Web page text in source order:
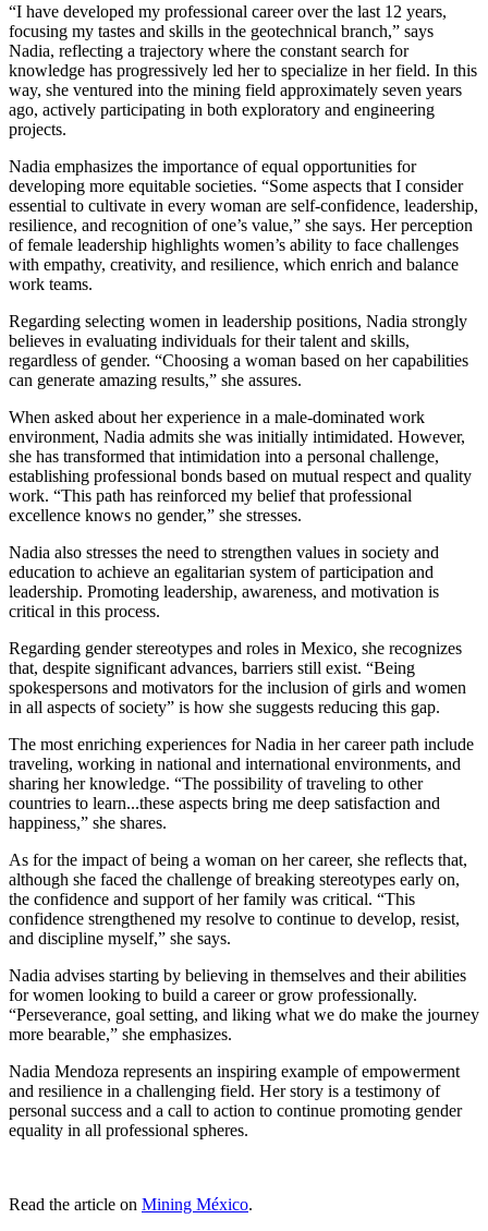
“I have developed my professional career over the last 12 years,
focusing my tastes and skills in the geotechnical branch,” says
Nadia, reflecting a trajectory where the constant search for
knowledge has progressively led her to specialize in her field. In this
way, she ventured into the mining field approximately seven years
ago, actively participating in both exploratory and engineering
projects.
Nadia emphasizes the importance of equal opportunities for
developing more equitable societies. “Some aspects that I consider
essential to cultivate in every woman are self-confidence, leadership,
resilience, and recognition of one’s value,” she says. Her perception
of female leadership highlights women’s ability to face challenges
with empathy, creativity, and resilience, which enrich and balance
work teams.
Regarding selecting women in leadership positions, Nadia strongly
believes in evaluating individuals for their talent and skills,
regardless of gender. “Choosing a woman based on her capabilities
can generate amazing results,” she assures.
When asked about her experience in a male-dominated work
environment, Nadia admits she was initially intimidated. However,
she has transformed that intimidation into a personal challenge,
establishing professional bonds based on mutual respect and quality
work. “This path has reinforced my belief that professional
excellence knows no gender,” she stresses.
Nadia also stresses the need to strengthen values in society and
education to achieve an egalitarian system of participation and
leadership. Promoting leadership, awareness, and motivation is
critical in this process.
Regarding gender stereotypes and roles in Mexico, she recognizes
that, despite significant advances, barriers still exist. “Being
spokespersons and motivators for the inclusion of girls and women
in all aspects of society” is how she suggests reducing this gap.
The most enriching experiences for Nadia in her career path include
traveling, working in national and international environments, and
sharing her knowledge. “The possibility of traveling to other
countries to learn...these aspects bring me deep satisfaction and
happiness,” she shares.
As for the impact of being a woman on her career, she reflects that,
although she faced the challenge of breaking stereotypes early on,
the confidence and support of her family was critical. “This
confidence strengthened my resolve to continue to develop, resist,
and discipline myself,” she says.
Nadia advises starting by believing in themselves and their abilities
for women looking to build a career or grow professionally.
“Perseverance, goal setting, and liking what we do make the journey
more bearable,” she emphasizes.
Nadia Mendoza represents an inspiring example of empowerment
and resilience in a challenging field. Her story is a testimony of
personal success and a call to action to continue promoting gender
equality in all professional spheres.
Read the article on Mining México.